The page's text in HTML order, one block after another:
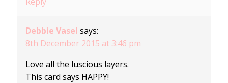
Debbie Vasel says:
8th December 2015 at 3:46 pm
Love all the luscious layers.
This card says HAPPY!